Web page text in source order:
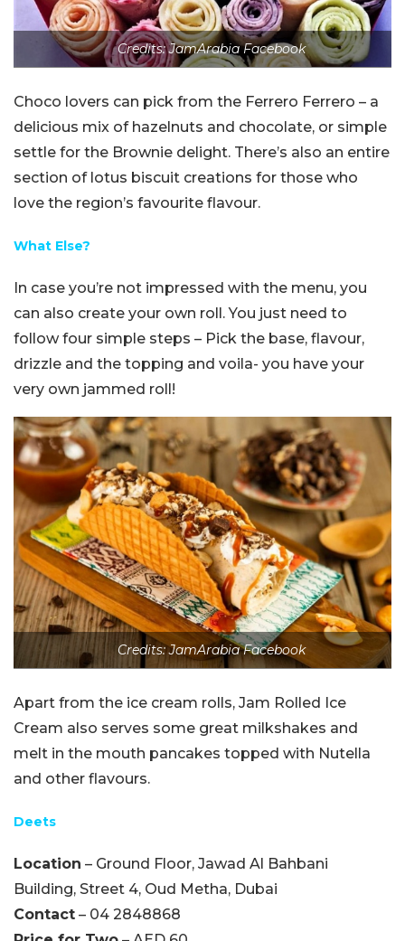
Credits: JamArabia Facebook
Choco lovers can pick from the Ferrero Ferrero – a
delicious mix of hazelnuts and chocolate, or simple
settle for the Brownie delight. There’s also an entire
section of lotus biscuit creations for those who
love the region’s favourite flavour.
What Else?
In case you’re not impressed with the menu, you
can also create your own roll. You just need to
follow four simple steps – Pick the base, flavour,
drizzle and the topping and voila- you have your
very own jammed roll!
Credits: JamArabia Facebook
Apart from the ice cream rolls, Jam Rolled Ice
Cream also serves some great milkshakes and
melt in the mouth pancakes topped with Nutella
and other flavours.
Deets
Location – Ground Floor, Jawad Al Bahbani
Building, Street 4, Oud Metha, Dubai
Contact – 04 2848868